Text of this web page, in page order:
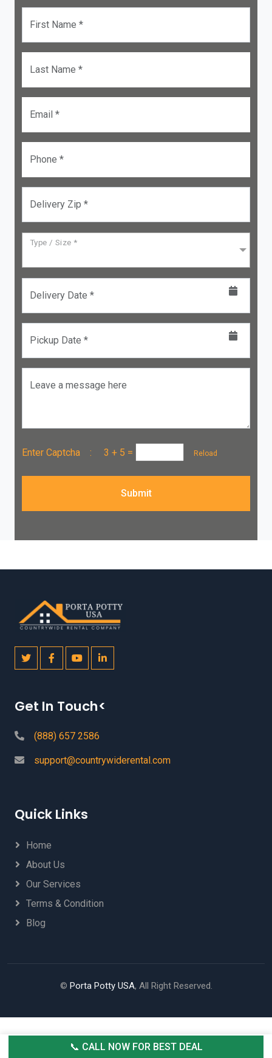
First Name *
Last Name *
Email *
Phone *
Delivery Zip *
Type / Size *
Delivery Date *
Pickup Date *
Leave a message here
Enter Captcha : 3 + 5 = Reload
Submit
Get In Touch<
(888) 657 2586
support@countrywiderental.com
Quick Links
Home
About Us
Our Services
Terms & Condition
Blog
© Porta Potty USA, All Right Reserved.
📞 CALL NOW FOR BEST DEAL